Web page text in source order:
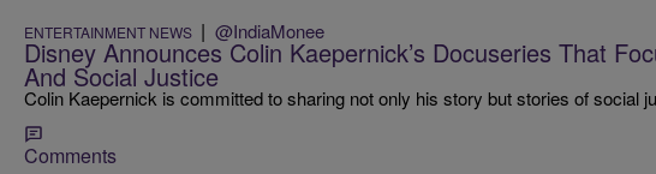
ENTERTAINMENT NEWS | @IndiaMonee
Disney Announces Colin Kaepernick’s Docuseries That
And Social Justice
Colin Kaepernick is committed to sharing not only his story but stories of social
Comments